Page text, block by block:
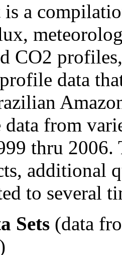
is a
CO2
data
data from
thru 2006.
additional
to several
Sets (data